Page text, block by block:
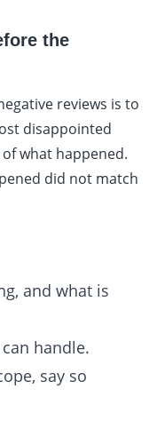
the
reviews is to
disappointed
what happened.
did not match
and what is
handle.
say so